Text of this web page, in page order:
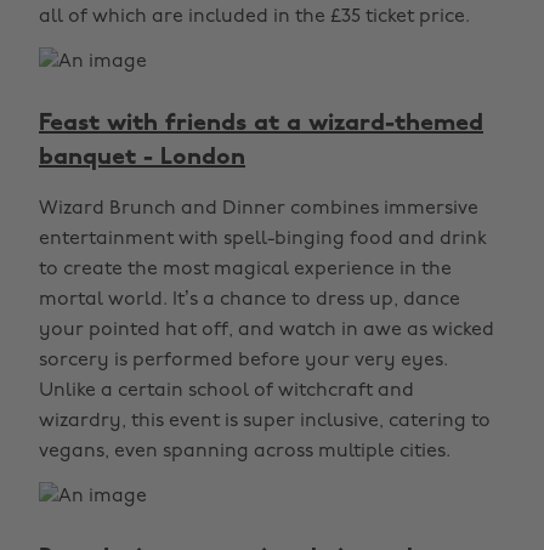
all of which are included in the £35 ticket price.
Feast with friends at a wizard-themed
banquet - London
Wizard Brunch and Dinner combines immersive
entertainment with spell-binging food and drink
to create the most magical experience in the
mortal world. It’s a chance to dress up, dance
your pointed hat off, and watch in awe as wicked
sorcery is performed before your very eyes.
Unlike a certain school of witchcraft and
wizardry, this event is super inclusive, catering to
vegans, even spanning across multiple cities.